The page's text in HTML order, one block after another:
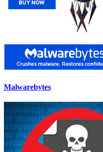
Malwarebytes